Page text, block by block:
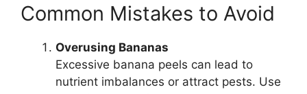
Common Mistakes to Avoid
Overusing Bananas
Excessive banana peels can lead to
nutrient imbalances or attract pests. Use